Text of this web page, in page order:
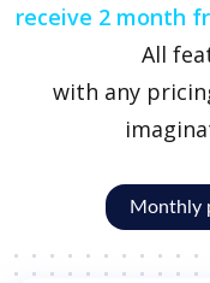
receive 2 month
All
with any
Monthly